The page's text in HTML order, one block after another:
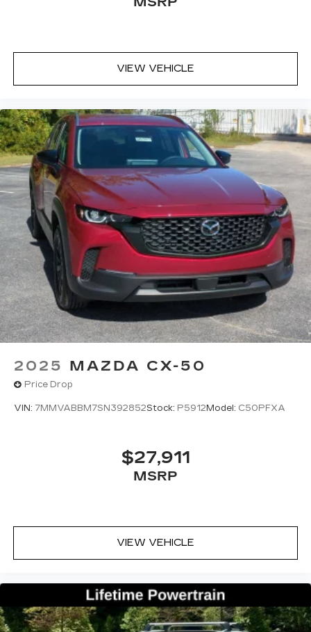
VIEW VEHICLE
2025 MAZDA CX-50
Price Drop
VIN: 7MMVABBM7SN392852Stock: P5912 Model: C50PFXA
$27,911
MSRP
VIEW VEHICLE